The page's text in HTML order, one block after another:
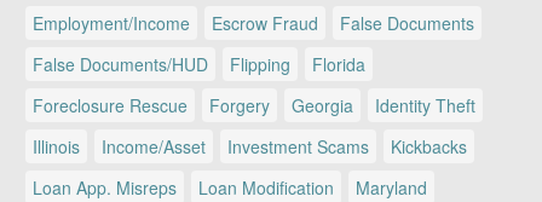
Employment/Income
Escrow Fraud
False Documents
False Documents/HUD
Flipping
Florida
Foreclosure Rescue
Forgery Georgia
Identity Theft
Illinois
Income/Asset Investment Scams
Kickbacks
Loan App. Misreps
Loan Modification
Maryland